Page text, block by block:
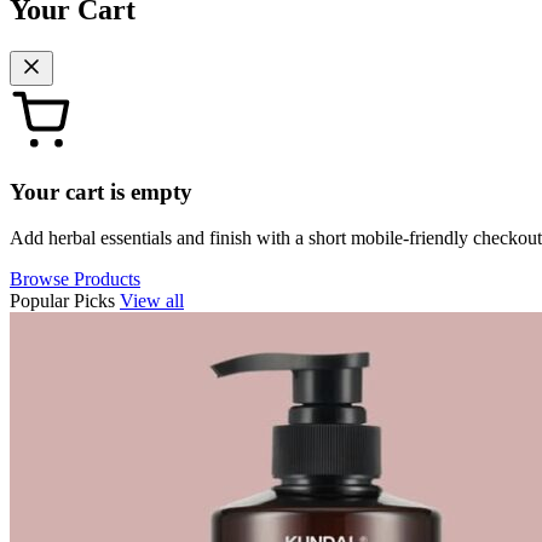
Your Cart
Your cart is empty
Add herbal essentials and finish with a short mobile-friendly
Browse Products
Popular Picks View all